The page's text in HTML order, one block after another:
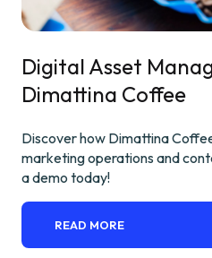
Digital Asset
Dimattina Coffee
Discover how Dimattina
marketing operations and
a demo today!
READ MORE